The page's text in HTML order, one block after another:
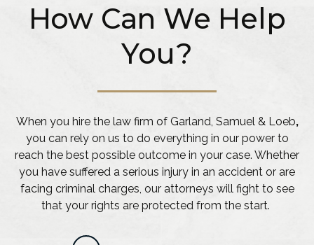
How Can We Help
You?
When you hire the law firm of Garland, Samuel & Loeb,
you can rely on us to do everything in our power to
reach the best possible outcome in your case. Whether
you have suffered a serious injury in an accident or are
facing criminal charges, our attorneys will fight to see
that your rights are protected from the start.